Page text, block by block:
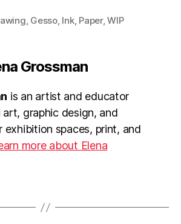
, Gesso, Ink, Paper,WIP
Grossman
is an artist and educator
graphic design, and
exhibition spaces, print, and
more about Elena